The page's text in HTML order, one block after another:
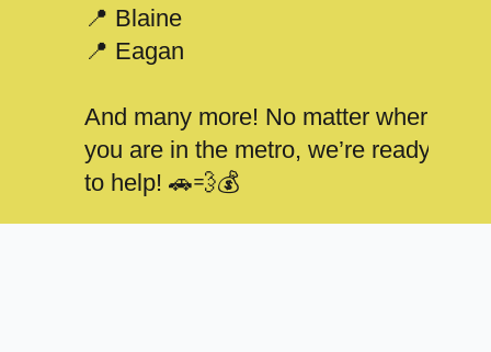
📍 Blaine
📍 Eagan
And many more! No matter where
you are in the metro, we’re ready
to help! 🚗💨💰